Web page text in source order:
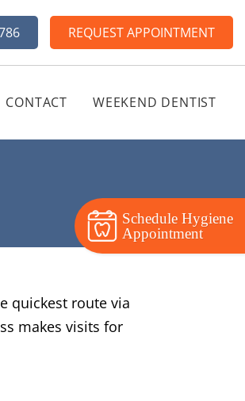
REQUEST APPOINTMENT
CONTACT WEEKEND DENTIST
quickest route via
makes visits for
Schedule Hygiene
Appointment